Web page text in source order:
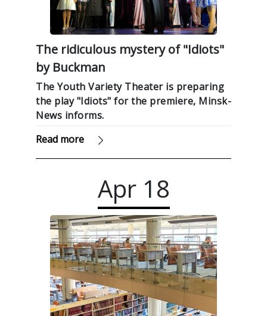
The ridiculous mystery of "Idiots"
by Buckman
The Youth Variety Theater is preparing
the play "Idiots" for the premiere, Minsk-
News informs.
Read more
Apr 18